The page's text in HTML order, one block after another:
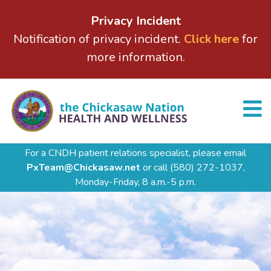
Privacy Incident
Notification of privacy incident. Click herefor
more information.
For a CNDH patient relations specialist, please email
PxTeam@Chickasaw.net or call(580) 272-1037,
Monday-Friday, 8 a.m.-5 p.m.